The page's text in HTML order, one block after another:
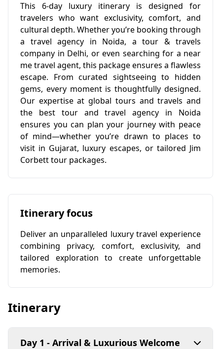
This 6-day luxury itinerary is designed for
travelers who want exclusivity, comfort, and
cultural depth. Whether you’re booking through
a travel agency in Noida, a tour & travels
company in Delhi, or even searching for a near
me travel agent, this package ensures a flawless
escape. From curated sightseeing to hidden
gems, every moment is thoughtfully designed.
Our expertise at global tours and travels and
the best tour and travel agency in Noida
ensures you can plan your journey with peace
of mind—whether you’re drawn to places to
visit in Gujarat, luxury escapes, or tailored Jim
Corbett tour packages.
Itinerary focus
Deliver an unparalleled luxury travel experience
combining privacy, comfort, exclusivity, and
tailored exploration to create unforgettable
memories.
Itinerary
Day 1 - Arrival & Luxurious Welcome